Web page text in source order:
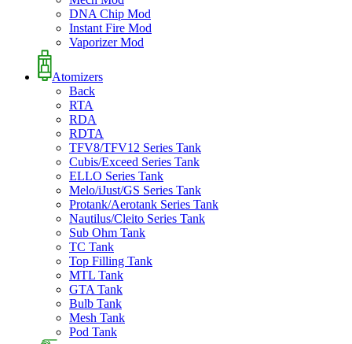
DNA Chip Mod
Instant Fire Mod
Vaporizer Mod
Atomizers
Back
RTA
RDA
RDTA
TFV8/TFV12 Series Tank
Cubis/Exceed Series Tank
ELLO Series Tank
Melo/iJust/GS Series Tank
Protank/Aerotank Series Tank
Nautilus/Cleito Series Tank
Sub Ohm Tank
TC Tank
Top Filling Tank
MTL Tank
GTA Tank
Bulb Tank
Mesh Tank
Pod Tank